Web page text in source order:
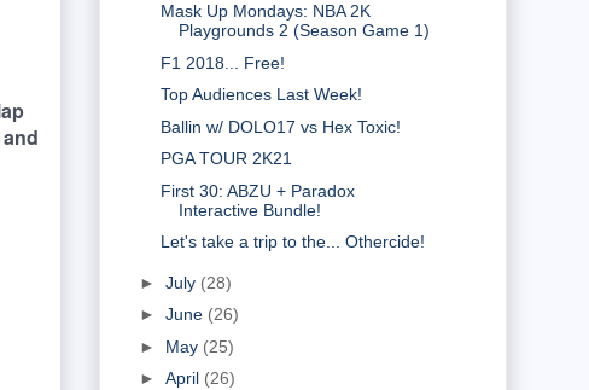
Mask Up Mondays: NBA 2K
Playgrounds 2 (Season Game 1)
F1 2018... Free!
Top Audiences Last Week!
Ballin w/ DOLO17 vs Hex Toxic!
PGA TOUR 2K21
First 30: ABZU + Paradox
Interactive Bundle!
Let's take a trip to the... Othercide!
► July (28)
► June (26)
► May (25)
► April (26)